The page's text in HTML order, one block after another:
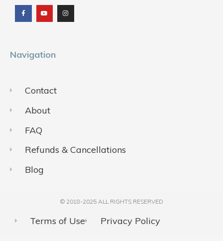
c
e
b
o
u
t
u
b
s
t
a
g
Navigation
Contact
About
FAQ
Refunds & Cancellations
Blog
© 2018-2025 ALL RIGHTS RESERVED​
Terms of Use Privacy Policy